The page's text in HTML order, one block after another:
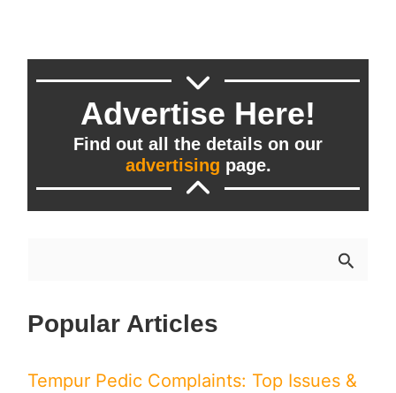
Advertise Here!
Find out all the details on our
advertising page.
a
Popular Articles
Tempur Pedic Complaints: Top Issues &